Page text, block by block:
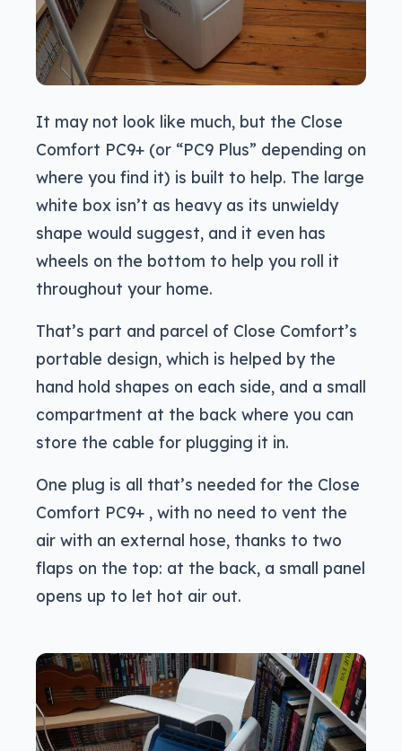
It may not look like much, but the Close
Comfort PC9+ (or “PC9 Plus” depending on
where you find it) is built to help. The large
white box isn’t as heavy as its unwieldy
shape would suggest, and it even has
wheels on the bottom to help you roll it
throughout your home.
That’s part and parcel of Close Comfort’s
portable design, which is helped by the
hand hold shapes on each side, and a small
compartment at the back where you can
store the cable for plugging it in.
One plug is all that’s needed for the Close
Comfort PC9+ , with no need to vent the
air with an external hose, thanks to two
flaps on the top: at the back, a small panel
opens up to let hot air out.